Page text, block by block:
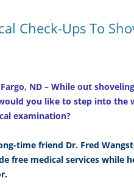
Check-Ups To
ND – While out
you like to step into the
examination?
time friend Dr. Fred
free medical services while